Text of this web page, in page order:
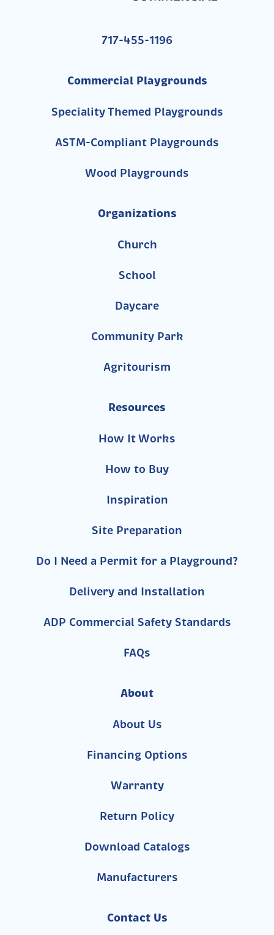
717-455-1196
Commercial Playgrounds
Speciality Themed Playgrounds
ASTM-Compliant Playgrounds
Wood Playgrounds
Organizations
Church
School
Daycare
Community Park
Agritourism
Resources
How It Works
How to Buy
Inspiration
Site Preparation
Do I Need a Permit for a Playground?
Delivery and Installation
ADP Commercial Safety Standards
FAQs
About
About Us
Financing Options
Warranty
Return Policy
Download Catalogs
Manufacturers
Contact Us